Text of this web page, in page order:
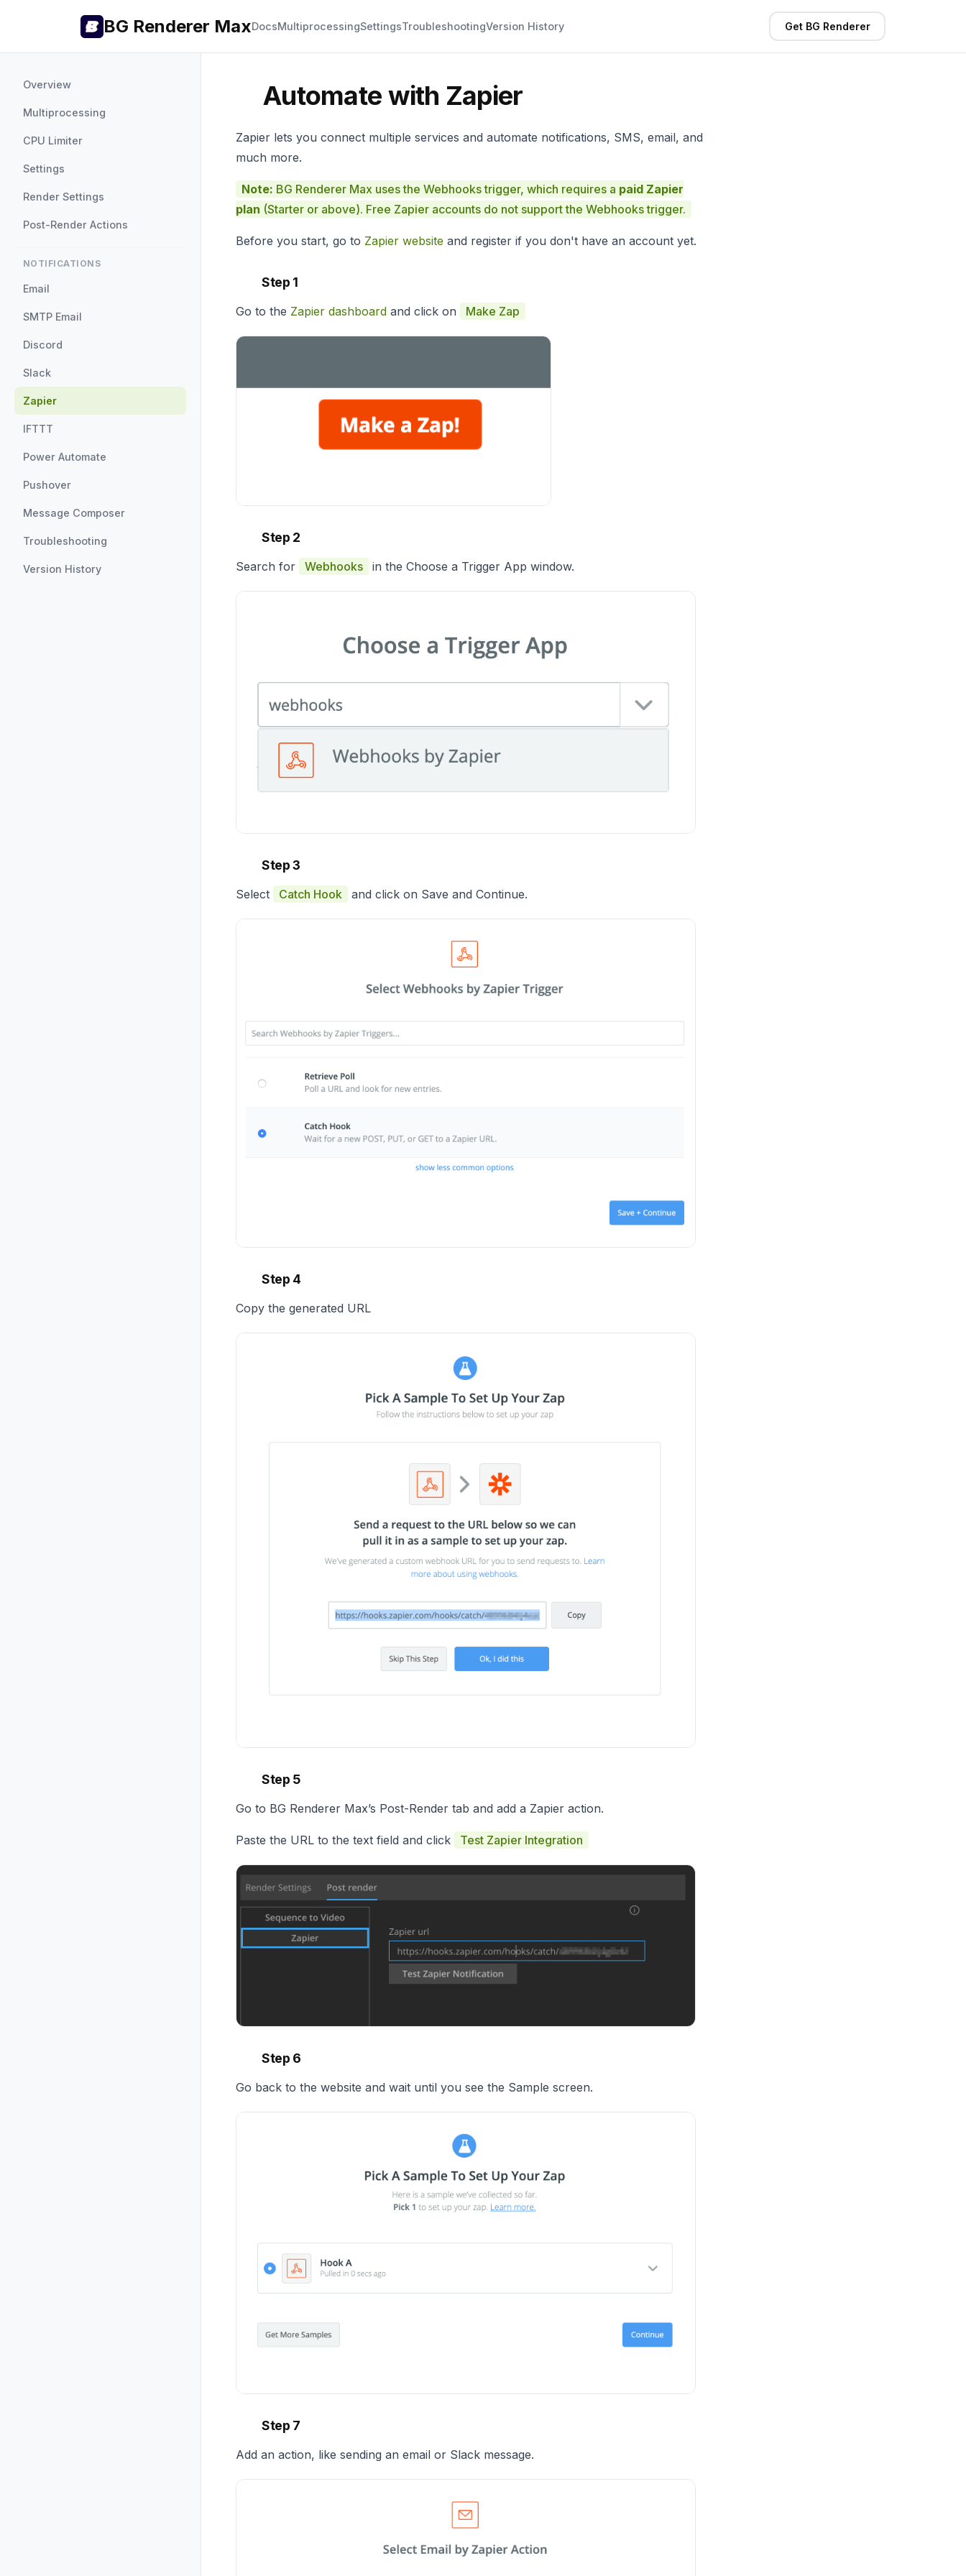
BG Renderer MaxDocsMultiprocessingSettingsTroubleshootingVersion History Get BG Renderer
Overview
Multiprocessing
CPU Limiter
Settings
Render Settings
Post-Render Actions
NOTIFICATIONS
Email
SMTP Email
Discord
Slack
Zapier
IFTTT
Power Automate
Pushover
Message Composer
Troubleshooting
Version History
Automate with Zapier
Zapier lets you connect multiple services and automate notifications, SMS, email, and
much more.
Note: BG Renderer Max uses the Webhooks trigger, which requires a paid Zapier
plan (Starter or above). Free Zapier accounts do not support the Webhooks trigger.
Before you start, go to Zapier website and register if you don't have an account yet.
Step 1
Go to the Zapier dashboard and click on Make Zap
Step 2
Search for Webhooks in the Choose a Trigger App window.
Step 3
Select Catch Hook and click on Save and Continue.
Step 4
Copy the generated URL
Step 5
Go to BG Renderer Max’s Post-Render tab and add a Zapier action.
Paste the URL to the text field and click Test Zapier Integration
Step 6
Go back to the website and wait until you see the Sample screen.
Step 7
Add an action, like sending an email or Slack message.